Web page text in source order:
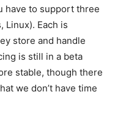
have to support three
Linux). Each is
store and handle
is still in a beta
stable, though there
we don’t have time